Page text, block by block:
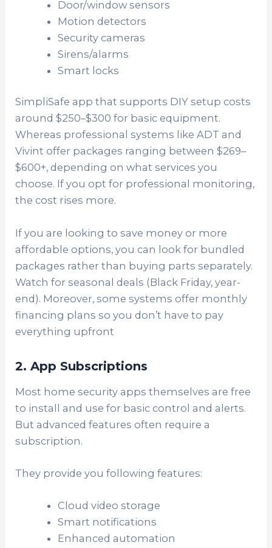
Door/window sensors
Motion detectors
Security cameras
Sirens/alarms
Smart locks
SimpliSafe app that supports DIY setup costs
around $250–$300 for basic equipment.
Whereas professional systems like ADT and
Vivint offer packages ranging between $269–
$600+, depending on what services you
choose. If you opt for professional monitoring,
the cost rises more.
If you are looking to save money or more
affordable options, you can look for bundled
packages rather than buying parts separately.
Watch for seasonal deals (Black Friday, year-
end). Moreover, some systems offer monthly
financing plans so you don’t have to pay
everything upfront
2. App Subscriptions
Most home security apps themselves are free
to install and use for basic control and alerts.
But advanced features often require a
subscription.
They provide you following features:
Cloud video storage
Smart notifications
Enhanced automation